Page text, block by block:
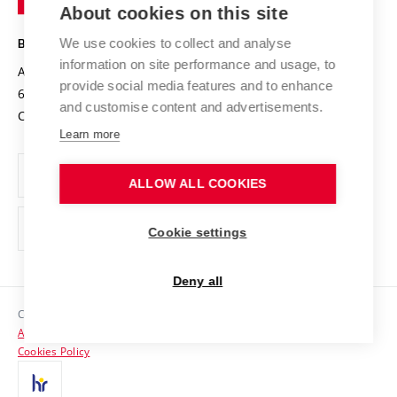
Projects
Projects from Structural Funds
Specific University Research
Safe University
Organization Structure
Official notice board
Personal Data Protection
Support and development of employees and students
Contacts
Media
Technology
BRNO UNIVERSITY OF TECHNOLOGY
Antonínská 548/1
602 00 Brno
Czech Republic
www.vut.cz
vut@vutbr.cz
Copyright © 2026 VUT
Accessibility Statement
Cookies Policy
About cookies on this site
We use cookies to collect and analyse
information on site performance and usage, to
provide social media features and to enhance
and customise content and advertisements.
Learn more
ALLOW ALL COOKIES
Cookie settings
Deny all